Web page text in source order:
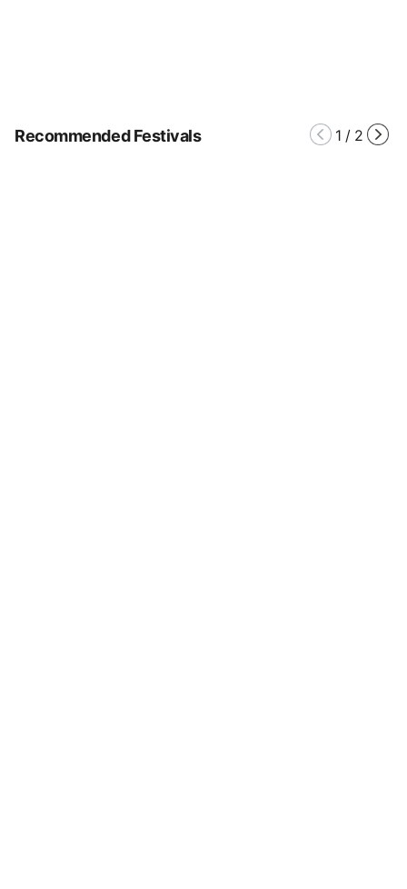
Recommended Festivals 1 / 2